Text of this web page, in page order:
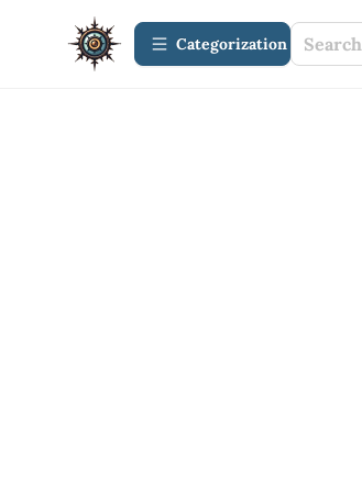
Сategorization